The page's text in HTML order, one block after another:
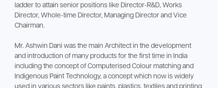
ladder to attain senior positions like Director-R&D, Works
Director, Whole-time Director, Managing Director and Vice
Chairman.
Mr. Ashwin Dani was the main Architect in the development
and introduction of many products for the first time in India
including the concept of Computerised Colour matching and
Indigenous Paint Technology, a concept which now is widely